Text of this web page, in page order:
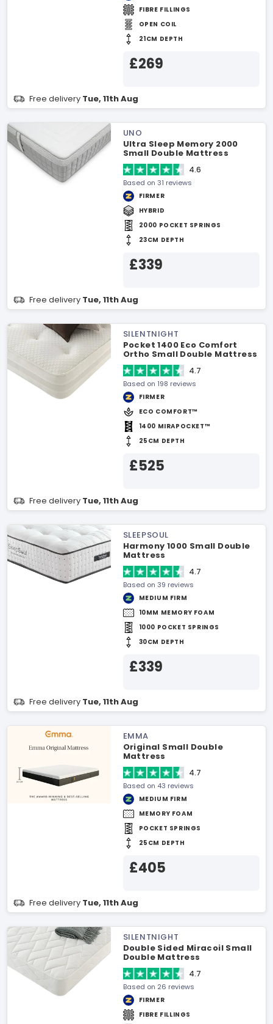
FIBRE FILLINGS
OPEN COIL
21CM DEPTH
£269
Free delivery Tue, 11th Aug
UNO
Ultra Sleep Memory 2000
Small Double Mattress
4.6
Based on 31 reviews
FIRMER
HYBRID
2000 POCKET SPRINGS
23CM DEPTH
£339
Free delivery Tue, 11th Aug
SILENTNIGHT
Pocket 1400 Eco Comfort
Ortho Small Double Mattress
4.7
Based on 198 reviews
FIRMER
ECO COMFORT™
1400 MIRAPOCKET™
25CM DEPTH
£525
Free delivery Tue, 11th Aug
SLEEPSOUL
Harmony 1000 Small Double
Mattress
4.7
Based on 39 reviews
MEDIUM FIRM
10MM MEMORY FOAM
1000 POCKET SPRINGS
30CM DEPTH
£339
Free delivery Tue, 11th Aug
EMMA
Original Small Double
Mattress
4.7
Based on 43 reviews
MEDIUM FIRM
MEMORY FOAM
POCKET SPRINGS
25CM DEPTH
£405
Free delivery Tue, 11th Aug
SILENTNIGHT
Double Sided Miracoil Small
Double Mattress
4.7
Based on 26 reviews
FIRMER
FIBRE FILLINGS